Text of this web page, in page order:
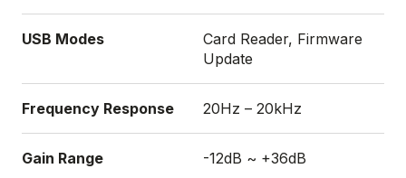
USB Modes
Card Reader, Firmware
Update
Frequency Response 20Hz – 20kHz
Gain Range -12dB ~ +36dB